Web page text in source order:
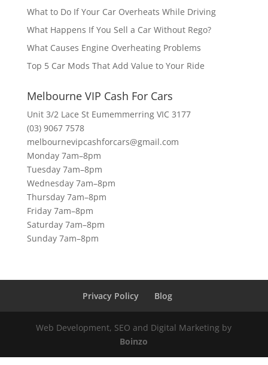
What to Do If Your Car Overheats While Driving
What Happens If You Sell a Car Without Rego?
What Causes Engine Overheating Problems
Top 5 Car Mods That Add Value to Your Ride
Melbourne VIP Cash For Cars
Unit 3/2 Lace St Eumemmerring VIC 3177
(03) 9067 7578
melbournevipcashforcars@gmail.com
Monday 7am–8pm
Tuesday 7am–8pm
Wednesday 7am–8pm
Thursday 7am–8pm
Friday 7am–8pm
Saturday 7am–8pm
Sunday 7am–8pm
Privacy Policy Blog
Web Development, SEO and Digital Marketing by
Boinzo